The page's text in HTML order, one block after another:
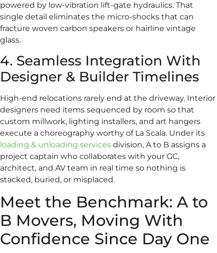
powered by low-vibration lift-gate hydraulics. That
single detail eliminates the micro-shocks that can
fracture woven carbon speakers or hairline vintage
glass.
4. Seamless Integration With
Designer & Builder Timelines
High-end relocations rarely end at the driveway. Interior
designers need items sequenced by room so that
custom millwork, lighting installers, and art hangers
execute a choreography worthy of La Scala. Under its
loading & unloading services division, A to B assigns a
project captain who collaborates with your GC,
architect, and AV team in real time so nothing is
stacked, buried, or misplaced.
Meet the Benchmark: A to
B Movers, Moving With
Confidence Since Day One